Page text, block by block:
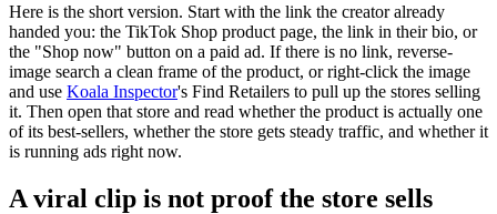
Here is the short version. Start with the link the creator already
handed you: the TikTok Shop product page, the link in their bio, or
the "Shop now" button on a paid ad. If there is no link, reverse-
image search a clean frame of the product, or right-click the image
and use Koala Inspector's Find Retailers to pull up the stores selling
it. Then open that store and read whether the product is actually one
of its best-sellers, whether the store gets steady traffic, and whether it
is running ads right now.
A viral clip is not proof the store sells